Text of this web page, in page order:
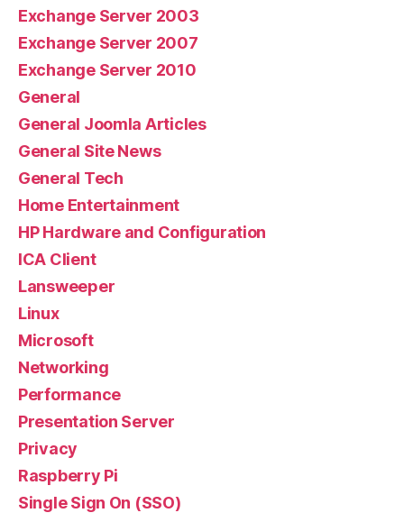
Exchange Server 2003
Exchange Server 2007
Exchange Server 2010
General
General Joomla Articles
General Site News
General Tech
Home Entertainment
HP Hardware and Configuration
ICA Client
Lansweeper
Linux
Microsoft
Networking
Performance
Presentation Server
Privacy
Raspberry Pi
Single Sign On (SSO)